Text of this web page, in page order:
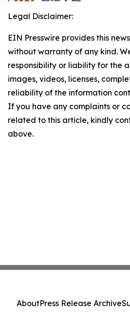
Legal Disclaimer:
EIN Presswire provides this
without warranty of any kind.
responsibility or liability for the
images, videos, licenses,
reliability of the information
If you have any complaints or
related to this article, kindly
above.
AboutPress Release Archive